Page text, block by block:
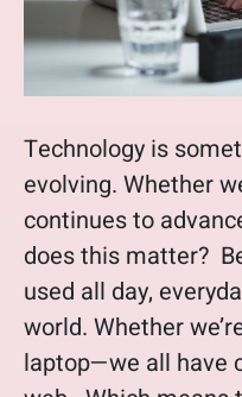
Technology is
evolving. Whether
continues to
does this matter?
used all day,
world. Whether
laptop—we all have